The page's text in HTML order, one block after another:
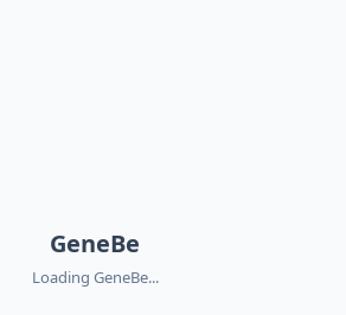
GeneBe
Loading GeneBe...